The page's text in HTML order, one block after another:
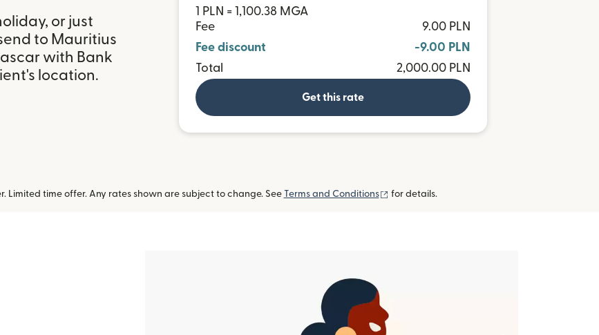
or just
to Mauritius
with Bank
location.
1 PLN = 1,100.38 MGA
Fee
9.00 PLN
Fee discount
-9.00 PLN
Total
2,000.00 PLN
Get this rate
Limited time offer. Any rates shown are subject to change. See Terms and Conditions (opens in new window)
for details.